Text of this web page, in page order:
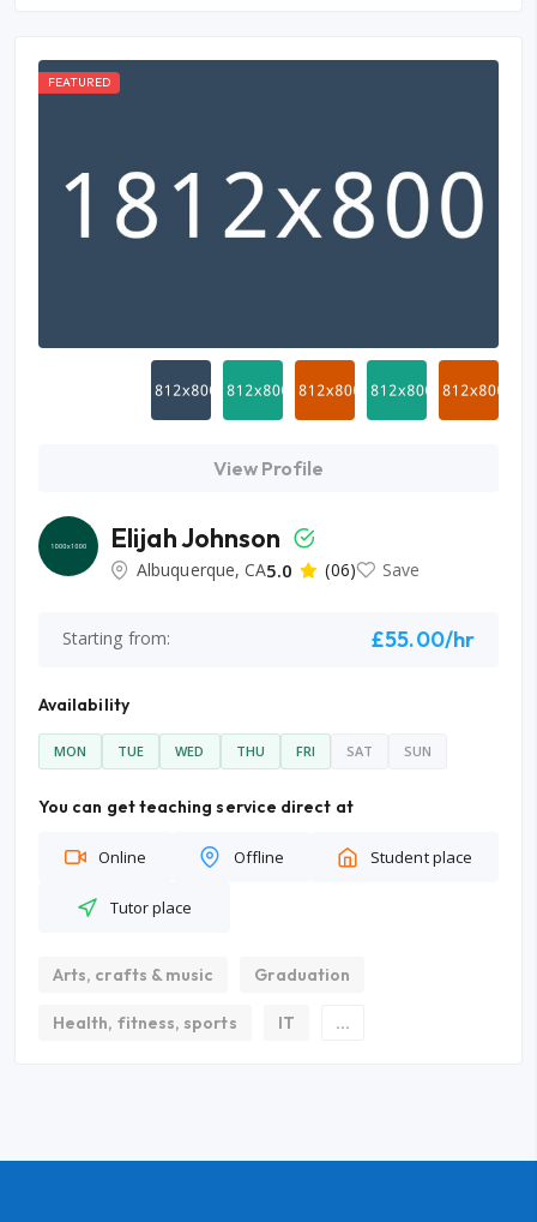
FEATURED
View Profile
Elijah Johnson
Albuquerque, CA5.0 (06) Save
Starting from: £55.00/hr
Availability
MON TUE WED THU FRI SAT SUN
You can get teaching service direct at
Online Offline Student place
Tutor place
Arts, crafts & music Graduation
Health, fitness, sports IT ...